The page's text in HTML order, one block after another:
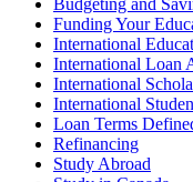
Funding Your
International
International Loan
International
International
Loan Terms
Refinancing
Study Abroad